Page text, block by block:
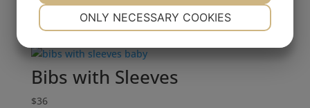
42
Bibs with Sleeves
$36
MARKETING
ONLY NECESSARY COOKIES